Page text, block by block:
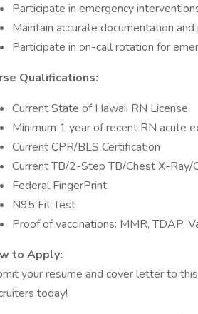
Participate in emergency
Maintain accurate documentation
Participate in on-call rotation for
Qualifications:
Current State of Hawaii RN License
Minimum 1 year of recent RN acute
Current CPR/BLS Certification
Current TB/2-Step TB/Chest X-Ray/
Federal FingerPrint
N95 Fit Test
Proof of vaccinations: MMR, TDAP,
to Apply:
your resume and cover letter to
today!